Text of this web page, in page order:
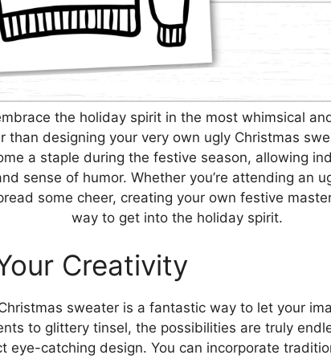
the holiday spirit in the most whimsical
than designing your very own ugly Christmas
a staple during the festive season, allowing
sense of humor. Whether you’re attending an
some cheer, creating your own festive
way to get into the holiday spirit.
Creativity
sweater is a fantastic way to let your
to glittery tinsel, the possibilities are truly
eye-catching design. You can incorporate